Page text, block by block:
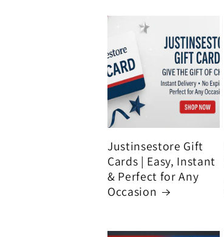
Justinsestore Gift
Cards | Easy, Instant
& Perfect for Any
Occasion